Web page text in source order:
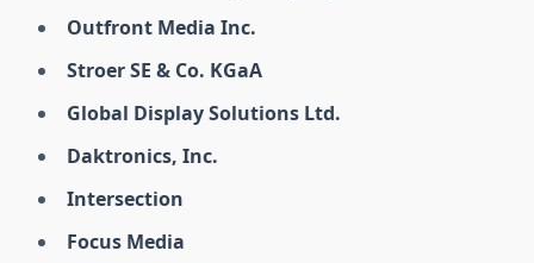
Outfront Media Inc.
Stroer SE & Co. KGaA
Global Display Solutions Ltd.
Daktronics, Inc.
Intersection
Focus Media